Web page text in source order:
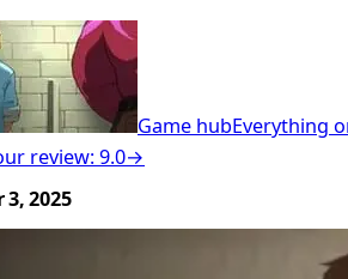
Game hubEverything
review: 9.0→
2025